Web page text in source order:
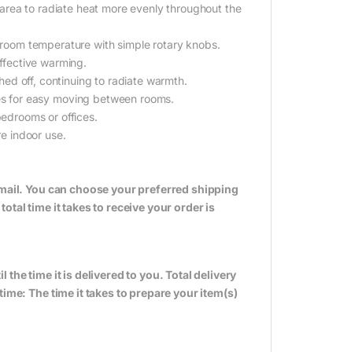
to radiate heat more evenly throughout the
temperature with simple rotary knobs.
warming.
off, continuing to radiate warmth.
for easy moving between rooms.
or offices.
indoor use.
You can choose your preferred shipping
time it takes to receive your order is
the time it is delivered to you. Total delivery
The time it takes to prepare your item(s)